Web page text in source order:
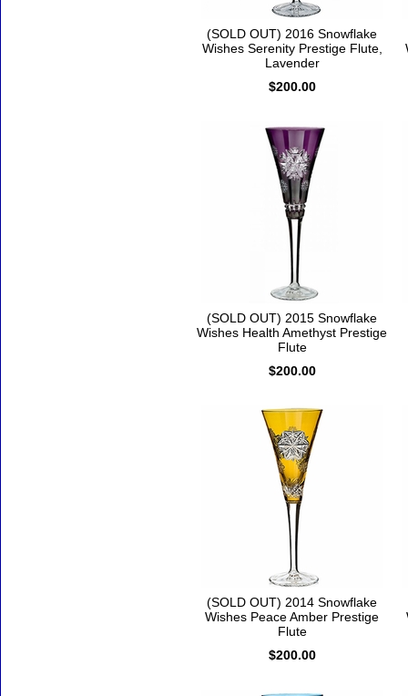
(SOLD OUT) 2016 Snowflake
Wishes Serenity Prestige Flute,
Lavender
$200.00
(SOLD OUT) 2015 Snowflake
Wishes Health Amethyst Prestige
Flute
$200.00
(SOLD OUT) 2014 Snowflake
Wishes Peace Amber Prestige
Flute
$200.00